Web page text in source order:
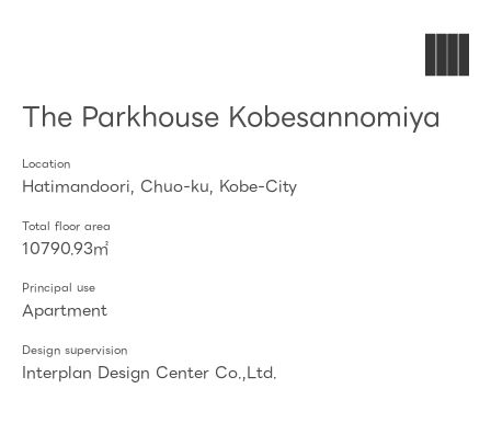
The Parkhouse Kobesannomiya
Location
Hatimandoori, Chuo-ku, Kobe-City
Total floor area
10790.93㎡
Principal use
Apartment
Design supervision
Interplan Design Center Co.,Ltd.